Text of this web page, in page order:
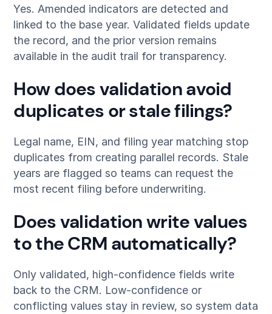
Yes. Amended indicators are detected and
linked to the base year. Validated fields update
the record, and the prior version remains
available in the audit trail for transparency.
How does validation avoid
duplicates or stale filings?
Legal name, EIN, and filing year matching stop
duplicates from creating parallel records. Stale
years are flagged so teams can request the
most recent filing before underwriting.
Does validation write values
to the CRM automatically?
Only validated, high-confidence fields write
back to the CRM. Low-confidence or
conflicting values stay in review, so system data